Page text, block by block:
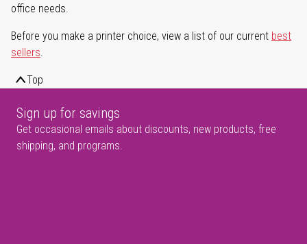
office needs.
Before you make a printer choice, view a list of our current best
sellers.
Top
Sign up for savings
Get occasional emails about discounts, new products, free
shipping, and programs.